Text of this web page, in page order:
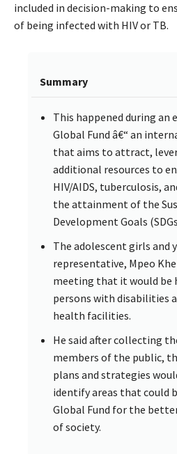
included in decision-making to
of being infected with HIV or TB.
Summary
This happened during an
Global Fund â€“ an
that aims to attract,
additional resources to
HIV/AIDS, tuberculosis,
the attainment of the
Development Goals
The adolescent girls and
representative, Mpeo
meeting that it would be
persons with disabilities
health facilities.
He said after collecting
members of the public,
plans and strategies
identify areas that could
Global Fund for the
of society.